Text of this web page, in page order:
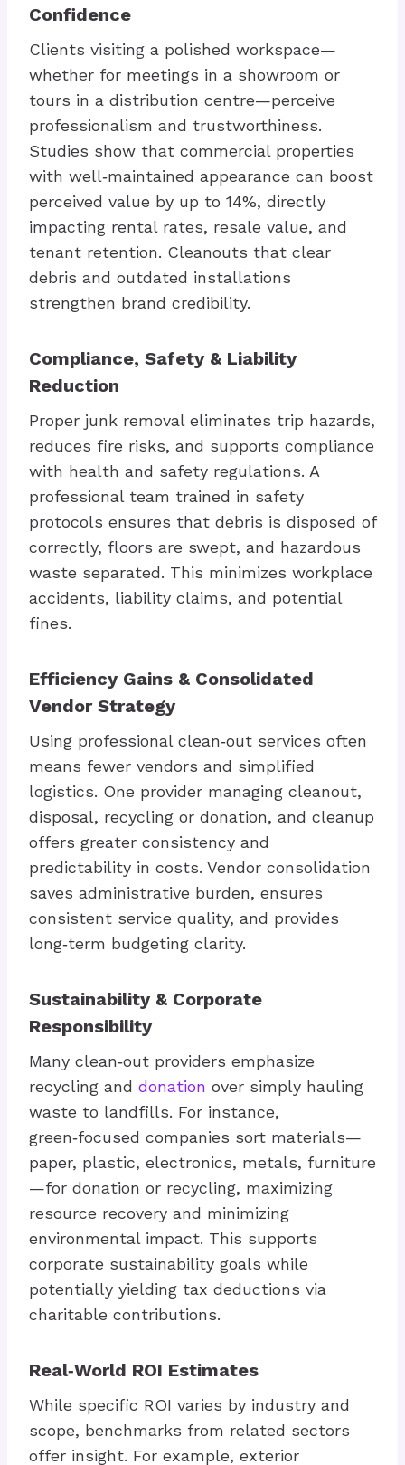
Confidence
Clients visiting a polished workspace—
whether for meetings in a showroom or
tours in a distribution centre—perceive
professionalism and trustworthiness.
Studies show that commercial properties
with well‑maintained appearance can boost
perceived value by up to 14%, directly
impacting rental rates, resale value, and
tenant retention. Cleanouts that clear
debris and outdated installations
strengthen brand credibility.
Compliance, Safety & Liability
Reduction
Proper junk removal eliminates trip hazards,
reduces fire risks, and supports compliance
with health and safety regulations. A
professional team trained in safety
protocols ensures that debris is disposed of
correctly, floors are swept, and hazardous
waste separated. This minimizes workplace
accidents, liability claims, and potential
fines.
Efficiency Gains & Consolidated
Vendor Strategy
Using professional clean‑out services often
means fewer vendors and simplified
logistics. One provider managing cleanout,
disposal, recycling or donation, and cleanup
offers greater consistency and
predictability in costs. Vendor consolidation
saves administrative burden, ensures
consistent service quality, and provides
long‑term budgeting clarity.
Sustainability & Corporate
Responsibility
Many clean‑out providers emphasize
recycling and donation over simply hauling
waste to landfills. For instance,
green‑focused companies sort materials—
paper, plastic, electronics, metals, furniture
—for donation or recycling, maximizing
resource recovery and minimizing
environmental impact. This supports
corporate sustainability goals while
potentially yielding tax deductions via
charitable contributions.
Real‑World ROI Estimates
While specific ROI varies by industry and
scope, benchmarks from related sectors
offer insight. For example, exterior